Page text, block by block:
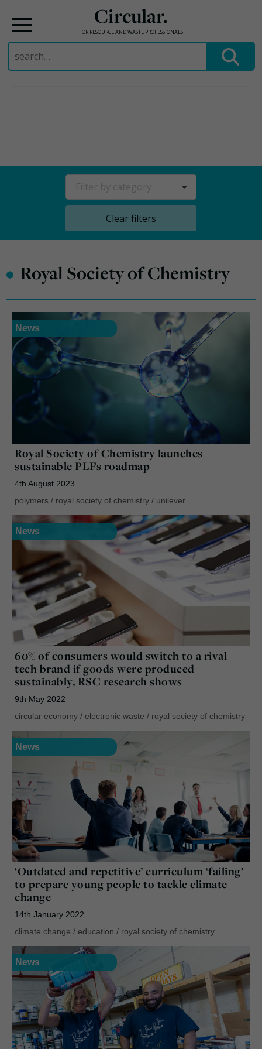
Circular.
FOR RESOURCE AND WASTE PROFESSIONALS
Search
for:
Clear filters
• Royal Society of Chemistry
News
Royal Society of Chemistry launches
sustainable PLFs roadmap
4th August 2023
polymers / royal society of chemistry / unilever
News
60% of consumers would switch to a rival
tech brand if goods were produced
sustainably, RSC research shows
9th May 2022
circular economy / electronic waste / royal society of chemistry
News
‘Outdated and repetitive’ curriculum ‘failing’
to prepare young people to tackle climate
change
14th January 2022
climate change / education / royal society of chemistry
News